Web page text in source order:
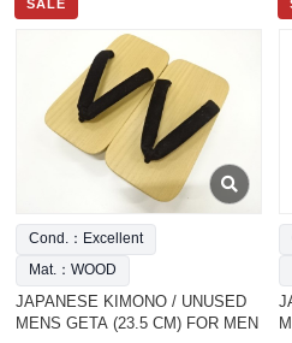
SALE
Cond.：Excellent
Mat.：WOOD
JAPANESE KIMONO / UNUSED
MENS GETA (23.5 CM) FOR MEN